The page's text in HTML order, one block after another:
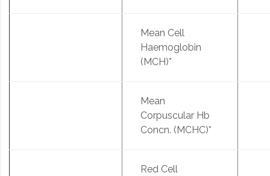
Mean Cell
Haemoglobin
(MCH)*
Mean
Corpuscular Hb
Concn. (MCHC)*
Red Cell